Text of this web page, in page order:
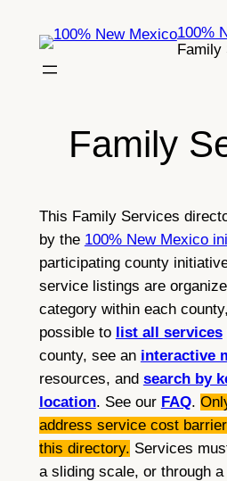
content
100%
Family
Family
This Family Services
by the 100% New Mexico
participating county
service listings are
category within each
possible to list all services
county, see an interactive
resources, and search by
location. See our FAQ.
address service cost
this directory. Services
a sliding scale, or through